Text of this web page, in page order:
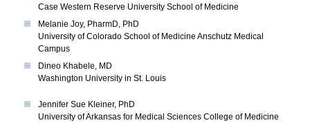
Case Western Reserve University School of Medicine
Melanie Joy, PharmD, PhD
University of Colorado School of Medicine Anschutz Medical
Campus
Dineo Khabele, MD
Washington University in St. Louis
Jennifer Sue Kleiner, PhD
University of Arkansas for Medical Sciences College of Medicine